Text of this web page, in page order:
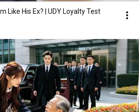
Like His Ex? | UDY Loyalty Test